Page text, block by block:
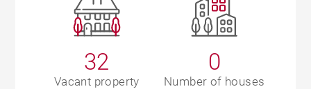
32
Vacant property
0
Number of houses